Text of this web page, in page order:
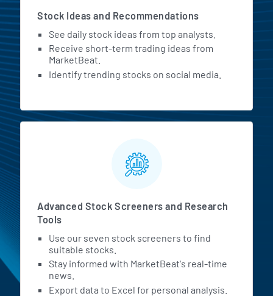
Stock Ideas and Recommendations
See daily stock ideas from top analysts.
Receive short-term trading ideas from
MarketBeat.
Identify trending stocks on social media.
Advanced Stock Screeners and Research
Tools
Use our seven stock screeners to find
suitable stocks.
Stay informed with MarketBeat's real-time
news.
Export data to Excel for personal analysis.